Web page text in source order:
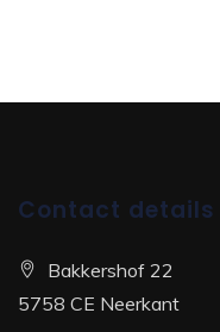
Contact details
Bakkershof 22
5758 CE Neerkant